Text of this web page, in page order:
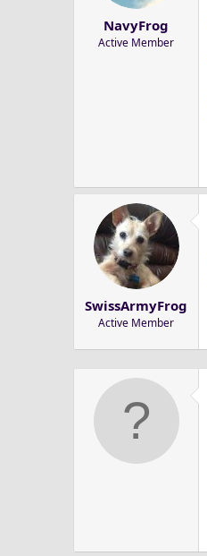
NavyFrog
Active Member
SwissArmyFrog
Active Member